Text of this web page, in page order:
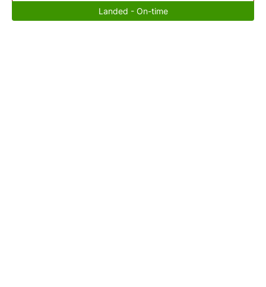
Landed - On-time